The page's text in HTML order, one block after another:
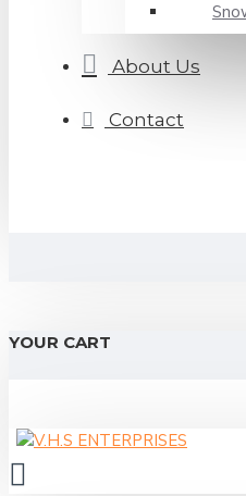
About Us
Contact
YOUR CART